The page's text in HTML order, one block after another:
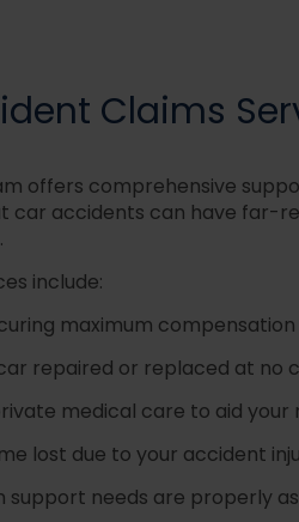
Claims
offers comprehensive
car accidents can have
include:
maximum
repaired or replaced at
medical care to aid
lost due to your accident
support needs are properly